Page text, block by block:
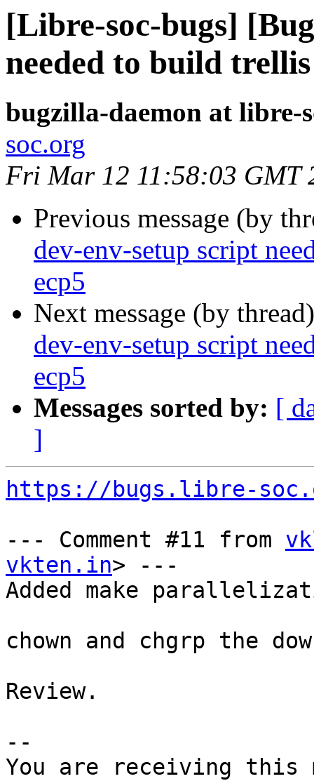
[Libre-soc-bugs]
needed to build
bugzilla-daemon at libre-
soc.org
Fri Mar 12 11:58:03 GMT
Previous message (by
dev-env-setup script
ecp5
Next message (by
dev-env-setup script
ecp5
Messages sorted by: [
]
https://bugs.libre-
--- Comment #11 from
vkten.in> ---
Added make
chown and chgrp the
Review.
--
You are receiving this